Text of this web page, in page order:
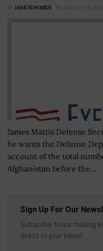
BY JANE EDWARDS AUGUST 23, 2017
James Mattis Defense
he wants the Defense
account of the total
Afghanistan before the...
Sign Up For Our
Subscribe to our mailing
direct to your inbox!